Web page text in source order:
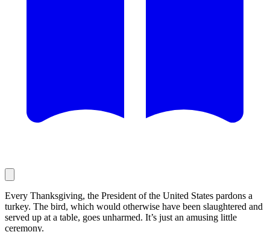
Every Thanksgiving, the President of the United States pardons a
turkey. The bird, which would otherwise have been slaughtered and
served up at a table, goes unharmed. It’s just an amusing little
ceremony.